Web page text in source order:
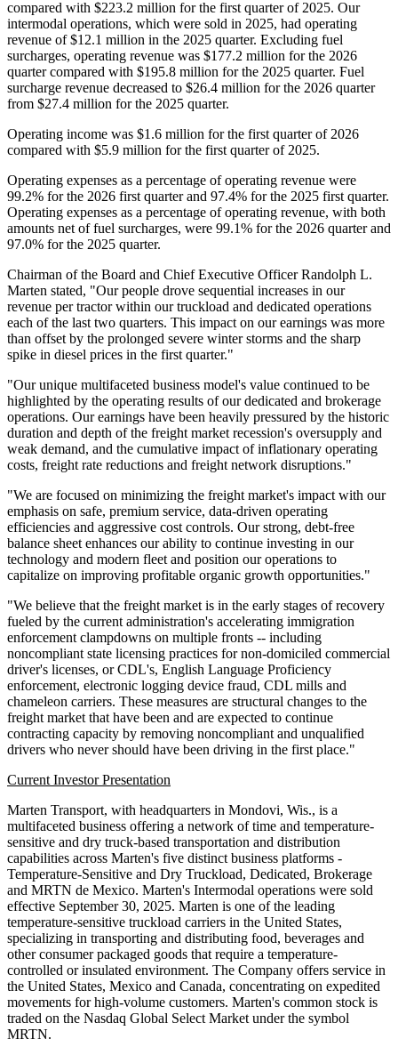
compared with $223.2 million for the first quarter of 2025. Our
intermodal operations, which were sold in 2025, had operating
revenue of $12.1 million in the 2025 quarter. Excluding fuel
surcharges, operating revenue was $177.2 million for the 2026
quarter compared with $195.8 million for the 2025 quarter. Fuel
surcharge revenue decreased to $26.4 million for the 2026 quarter
from $27.4 million for the 2025 quarter.
Operating income was $1.6 million for the first quarter of 2026
compared with $5.9 million for the first quarter of 2025.
Operating expenses as a percentage of operating revenue were
99.2% for the 2026 first quarter and 97.4% for the 2025 first quarter.
Operating expenses as a percentage of operating revenue, with both
amounts net of fuel surcharges, were 99.1% for the 2026 quarter and
97.0% for the 2025 quarter.
Chairman of the Board and Chief Executive Officer Randolph L.
Marten stated, "Our people drove sequential increases in our
revenue per tractor within our truckload and dedicated operations
each of the last two quarters. This impact on our earnings was more
than offset by the prolonged severe winter storms and the sharp
spike in diesel prices in the first quarter."
"Our unique multifaceted business model's value continued to be
highlighted by the operating results of our dedicated and brokerage
operations. Our earnings have been heavily pressured by the historic
duration and depth of the freight market recession's oversupply and
weak demand, and the cumulative impact of inflationary operating
costs, freight rate reductions and freight network disruptions."
"We are focused on minimizing the freight market's impact with our
emphasis on safe, premium service, data-driven operating
efficiencies and aggressive cost controls. Our strong, debt-free
balance sheet enhances our ability to continue investing in our
technology and modern fleet and position our operations to
capitalize on improving profitable organic growth opportunities."
"We believe that the freight market is in the early stages of recovery
fueled by the current administration's accelerating immigration
enforcement clampdowns on multiple fronts -- including
noncompliant state licensing practices for non-domiciled commercial
driver's licenses, or CDL's, English Language Proficiency
enforcement, electronic logging device fraud, CDL mills and
chameleon carriers. These measures are structural changes to the
freight market that have been and are expected to continue
contracting capacity by removing noncompliant and unqualified
drivers who never should have been driving in the first place."
Current Investor Presentation
Marten Transport, with headquarters in Mondovi, Wis., is a
multifaceted business offering a network of time and temperature-
sensitive and dry truck-based transportation and distribution
capabilities across Marten's five distinct business platforms -
Temperature-Sensitive and Dry Truckload, Dedicated, Brokerage
and MRTN de Mexico. Marten's Intermodal operations were sold
effective September 30, 2025. Marten is one of the leading
temperature-sensitive truckload carriers in the United States,
specializing in transporting and distributing food, beverages and
other consumer packaged goods that require a temperature-
controlled or insulated environment. The Company offers service in
the United States, Mexico and Canada, concentrating on expedited
movements for high-volume customers. Marten's common stock is
traded on the Nasdaq Global Select Market under the symbol
MRTN.